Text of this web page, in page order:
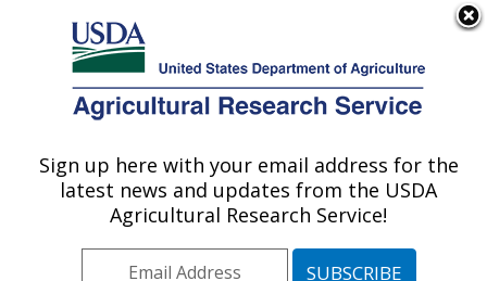
Here's how you know
Agricultural Research Service
U.S. DEPARTMENT OF AGRICULTURE
Communications»
Images»Photos»Jan00
» k8700-1
Sign up here with your email address for the
latest news and updates from the USDA
Agricultural Research Service!